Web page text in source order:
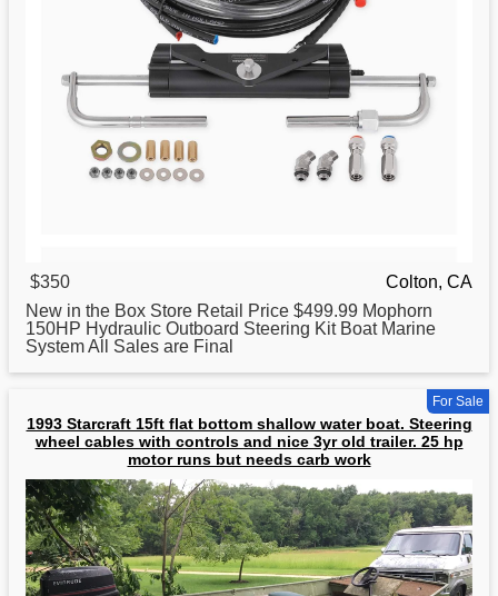
$350
Colton, CA
New in the Box Store Retail Price $499.99 Mophorn
150HP Hydraulic Outboard Steering Kit BoatMarine
System All Sales are Final
For Sale
1993 Starcraft 15ft flat bottom shallow water boat. Steering
wheel cables with controls and nice 3yr old trailer. 25 hp
motor runs but needs carb work